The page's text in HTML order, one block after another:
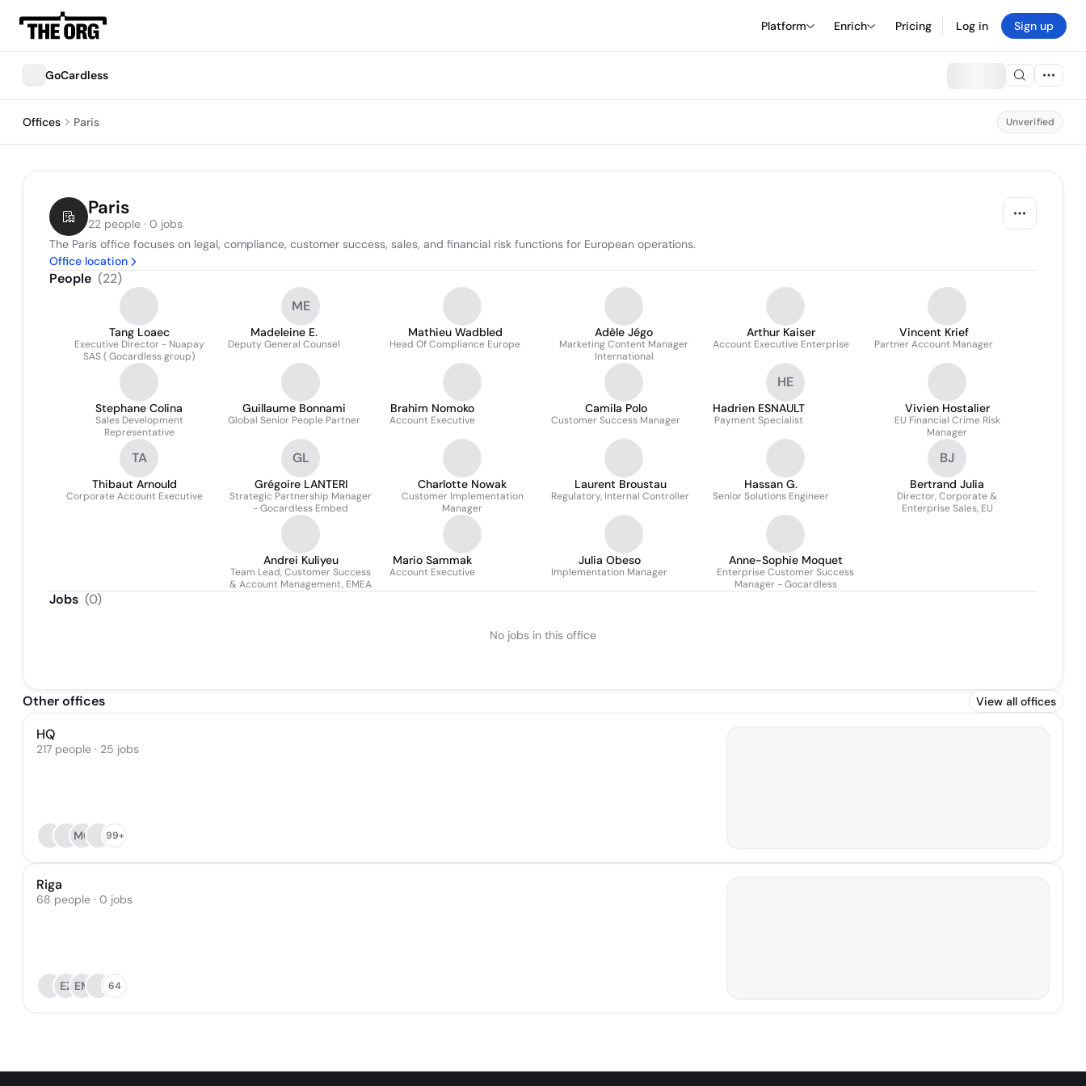
Platform Enrich Pricing Log in Sign up
GoCardless
Offices Paris Unverified
Paris
22 people · 0 jobs
The Paris office focuses on legal, compliance, customer success, sales, and financial risk functions for European operations.
Office location
People (22)
Tang Loaec
Executive Director - Nuapay
SAS ( Gocardless group)
ME
Madeleine E.
Deputy General Counsel
Mathieu Wadbled
Head Of Compliance Europe
Adèle Jégo
Marketing Content Manager
International
Arthur Kaiser
Account Executive Enterprise
Vincent Krief
Partner Account Manager
Stephane Colina
Sales Development
Representative
Guillaume Bonnami
Global Senior People Partner
Brahim Nomoko
Account Executive
Camila Polo
Customer Success Manager
HE
Hadrien ESNAULT
Payment Specialist
Vivien Hostalier
EU Financial Crime Risk
Manager
TA
Thibaut Arnould
Corporate Account Executive
GL
Grégoire LANTERI
Strategic Partnership Manager
- Gocardless Embed
Charlotte Nowak
Customer Implementation
Manager
Laurent Broustau
Regulatory, Internal Controller
Hassan G.
Senior Solutions Engineer
BJ
Bertrand Julia
Director, Corporate &
Enterprise Sales, EU
Andrei Kuliyeu
Team Lead, Customer Success
& Account Management, EMEA
Mario Sammak
Account Executive
Julia Obeso
Implementation Manager
Anne-Sophie Moquet
Enterprise Customer Success
Manager - Gocardless
Jobs (0)
No jobs in this office
Other offices View all offices
HQ
217 people · 25 jobs
MG 99+
Riga
68 people · 0 jobs
EZ EM 64